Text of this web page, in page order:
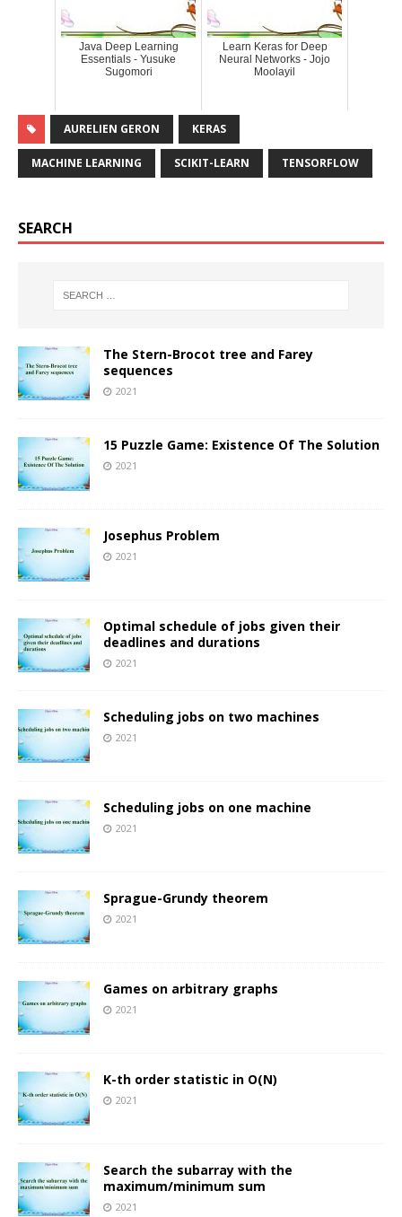
Java Deep Learning
Essentials - Yusuke
Sugomori
Learn Keras for Deep
Neural Networks - Jojo
Moolayil
AURELIEN GERON KERAS
MACHINE LEARNING SCIKIT-LEARN TENSORFLOW
SEARCH
The Stern-Brocot tree and Farey
sequences
2021
15 Puzzle Game: Existence Of The Solution
2021
Josephus Problem
2021
Optimal schedule of jobs given their
deadlines and durations
2021
Scheduling jobs on two machines
2021
Scheduling jobs on one machine
2021
Sprague-Grundy theorem
2021
Games on arbitrary graphs
2021
K-th order statistic in O(N)
2021
Search the subarray with the
maximum/minimum sum
2021